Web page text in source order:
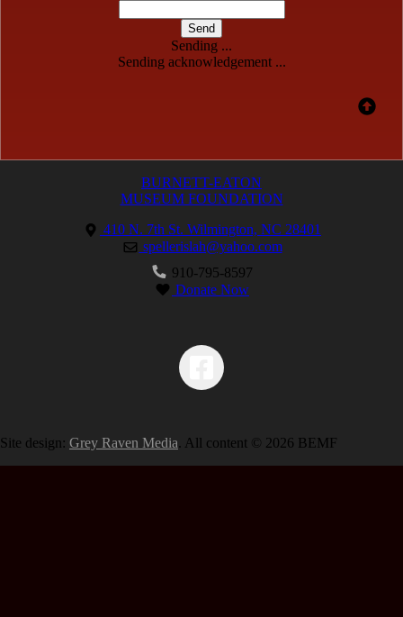
Send
Sending ...
Sending acknowledgement ...
BURNETT-EATON
MUSEUM FOUNDATION
410 N. 7th St. Wilmington, NC 28401
spellerislah@yahoo.com
910-795-8597
Donate Now
Site design: Grey Raven Media. All content © 2026 BEMF